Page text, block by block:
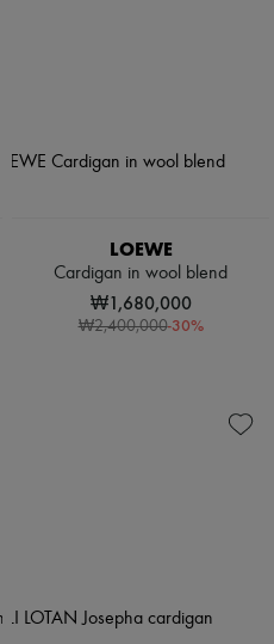
LOEWE
Cardigan in wool blend
₩1,680,000
₩2,400,000-30%